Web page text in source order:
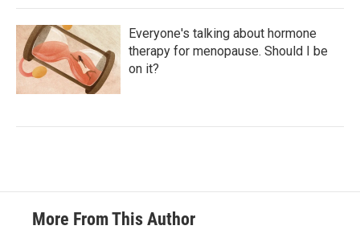
Everyone's talking about hormone
therapy for menopause. Should I be
on it?
More From This Author